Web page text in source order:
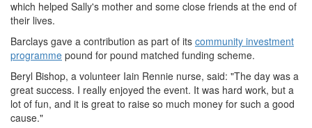
which helped Sally's mother and some close friends at the end of
their lives.
Barclays gave a contribution as part of its community investment
programme pound for pound matched funding scheme.
Beryl Bishop, a volunteer Iain Rennie nurse, said: "The day was a
great success. I really enjoyed the event. It was hard work, but a
lot of fun, and it is great to raise so much money for such a good
cause."